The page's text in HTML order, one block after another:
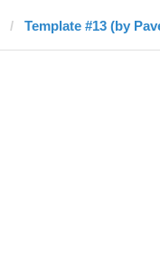
Template #13 (by